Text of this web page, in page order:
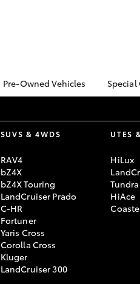
Pre-Owned Vehicles
Demo Vehicles
Toyota Certified Pre-
Owned Vehicles
About Toyota Certified
Pre-Owned
Sell My Car
Special
SUVS & 4WDS
RAV4
bZ4X
bZ4X Touring
LandCruiser Prado
C-HR
Fortuner
Yaris Cross
Corolla Cross
Kluger
LandCruiser 300
UTES
HiLux
Tundra
HiAce